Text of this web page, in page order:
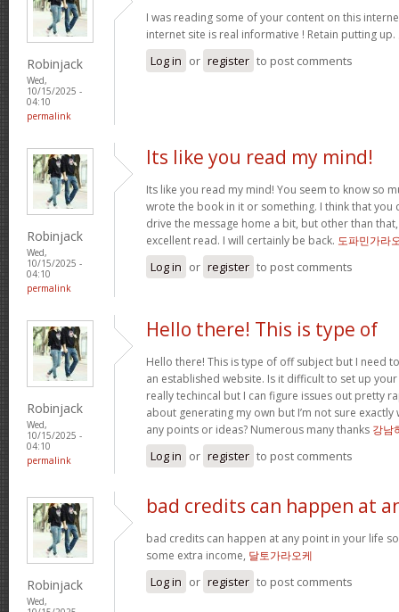
Robinjack
Wed,
10/15/2025 -
04:10
permalink
I was reading some of your content on this
internet site is real informative ! Retain putting up.
Log in or register to post comments
Robinjack
Wed,
10/15/2025 -
04:10
permalink
Its like you read my mind!
Its like you read my mind! You seem to know so
wrote the book in it or something. I think that you
drive the message home a bit, but other than
excellent read. I will certainly be back. 도파민가라
Log in or register to post comments
Robinjack
Wed,
10/15/2025 -
04:10
permalink
Hello there! This is type of
Hello there! This is type of off subject but I need
an established website. Is it difficult to set up your
really techincal but I can figure issues out pretty
about generating my own but I’m not sure
any points or ideas? Numerous many thanks 강남
Log in or register to post comments
Robinjack
Wed,
bad credits can happen at
bad credits can happen at any point in your life
some extra income, 달토가라오케
Log in or register to post comments